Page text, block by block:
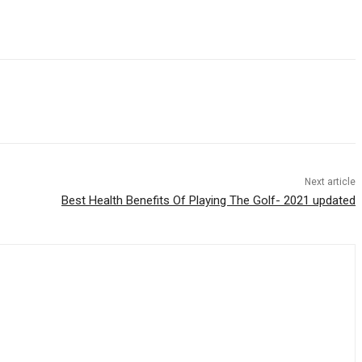
Next article
Best Health Benefits Of Playing The Golf- 2021 updated